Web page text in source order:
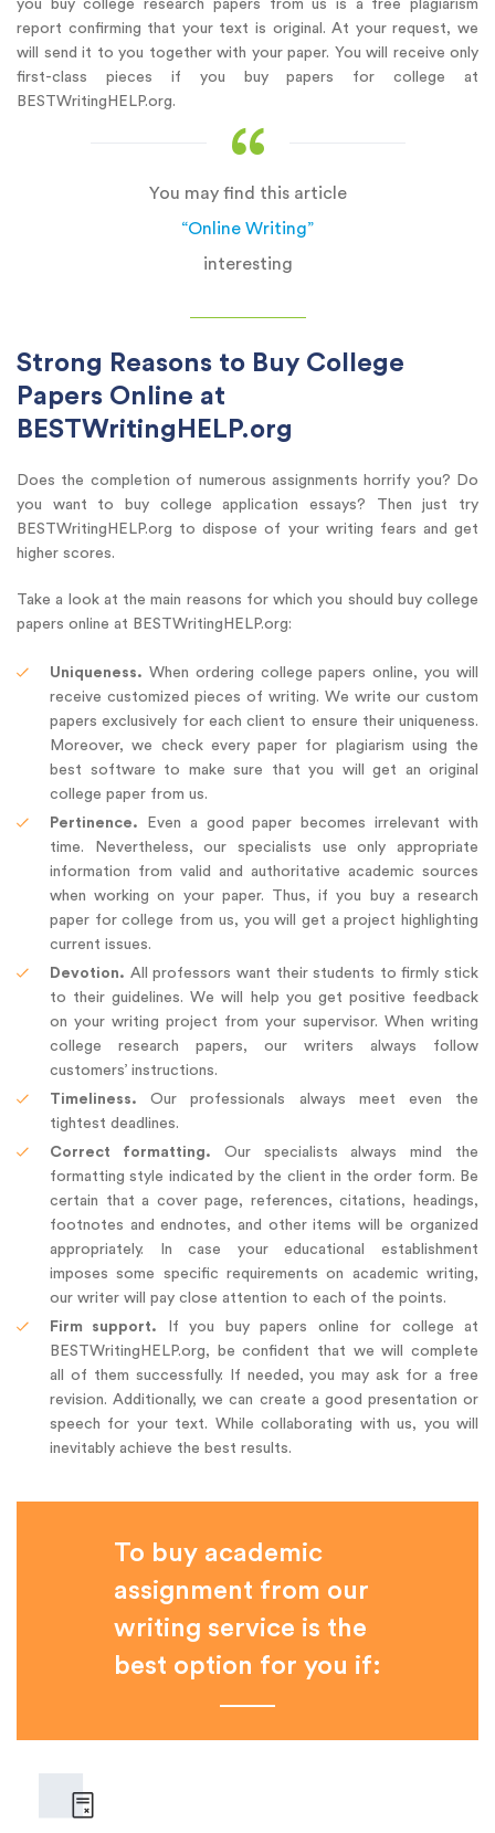
you buy college research papers from us is a free plagiarism
report confirming that your text is original. At your request, we
will send it to you together with your paper. You will receive only
first-class pieces if you buy papers for college at
BESTWritingHELP.org.
You may find this article
“Online Writing”
interesting
Strong Reasons to Buy College
Papers Online at
BESTWritingHELP.org
Does the completion of numerous assignments horrify you? Do
you want to buy college application essays? Then just try
BESTWritingHELP.org to dispose of your writing fears and get
higher scores.
Take a look at the main reasons for which you should buy college
papers online at BESTWritingHELP.org:
Uniqueness. When ordering college papers online, you will
receive customized pieces of writing. We write our custom
papers exclusively for each client to ensure their uniqueness.
Moreover, we check every paper for plagiarism using the
best software to make sure that you will get an original
college paper from us.
Pertinence. Even a good paper becomes irrelevant with
time. Nevertheless, our specialists use only appropriate
information from valid and authoritative academic sources
when working on your paper. Thus, if you buy a research
paper for college from us, you will get a project highlighting
current issues.
Devotion. All professors want their students to firmly stick
to their guidelines. We will help you get positive feedback
on your writing project from your supervisor. When writing
college research papers, our writers always follow
customers’ instructions.
Timeliness. Our professionals always meet even the
tightest deadlines.
Correct formatting. Our specialists always mind the
formatting style indicated by the client in the order form. Be
certain that a cover page, references, citations, headings,
footnotes and endnotes, and other items will be organized
appropriately. In case your educational establishment
imposes some specific requirements on academic writing,
our writer will pay close attention to each of the points.
Firm support.
If you buy papers online for college at
BESTWritingHELP.org, be confident that we will complete
all of them successfully. If needed, you may ask for a free
revision. Additionally, we can create a good presentation or
speech for your text. While collaborating with us, you will
inevitably achieve the best results.
To buy academic
assignment from our
writing service is the
best option for you if: